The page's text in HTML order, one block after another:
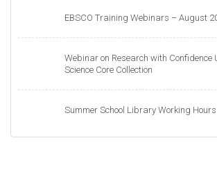
EBSCO Training Webinars – August
Webinar on Research with Confidence
Science Core Collection
Summer School Library Working Hours